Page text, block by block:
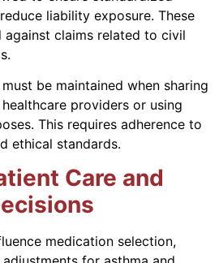
liability exposure. These
against claims related to civil
be maintained when sharing
providers or using
This requires adherence to
ethical standards.
Care and
medication selection,